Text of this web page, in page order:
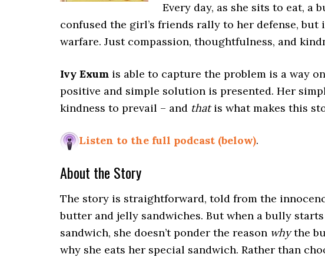
Every day, as she sits to eat, a
confused the girl’s friends rally to her defense,
warfare. Just compassion, thoughtfulness, and
Ivy Exum is able to capture the problem is a way
positive and simple solution is presented. Her
kindness to prevail – and thatis what makes this
Listen to the full podcast (below).
About the Story
The story is straightforward, told from the
butter and jelly sandwiches. But when a bully
sandwich, she doesn’t ponder the reason whythe
why she eats her special sandwich. Rather than